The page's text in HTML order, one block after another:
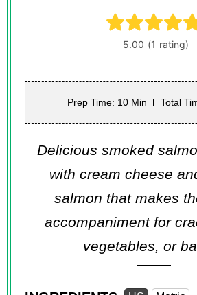
Prep Time: 10 Min Total
Delicious smoked
with cream cheese
salmon that makes
accompaniment for
vegetables, or